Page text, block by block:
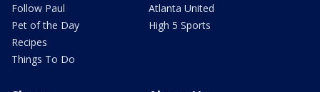
Follow Paul
Pet of the Day
Recipes
Things To Do
Atlanta United
High 5 Sports